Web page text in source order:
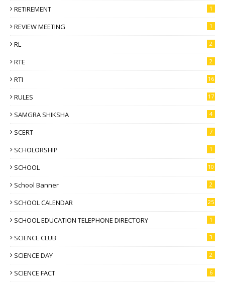
RETIREMENT 1
REVIEW MEETING 1
RL 2
RTE 2
RTI 16
RULES 17
SAMGRA SHIKSHA 4
SCERT 7
SCHOLORSHIP 1
SCHOOL 10
School Banner 2
SCHOOL CALENDAR 25
SCHOOL EDUCATION TELEPHONE DIRECTORY 1
SCIENCE CLUB 3
SCIENCE DAY 2
SCIENCE FACT 6